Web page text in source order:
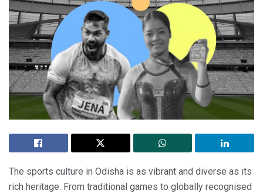
The sports culture in Odisha is as vibrant and diverse as its
rich heritage. From traditional games to globally recognised